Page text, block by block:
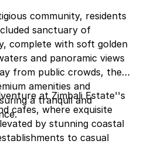
community, residents
sanctuary of
and panoramic views
from public crowds, the
amenities and
a tranquil and
at Zimbali Estate''s
cafes, where exquisite
by stunning coastal
to casual